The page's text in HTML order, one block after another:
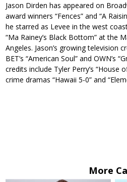
Jason Dirden has appeared on
award winners “Fences” and “A
he starred as Levee in the west
“Ma Rainey’s Black Bottom” at the
Angeles. Jason’s growing television
BET’s “American Soul” and OWN’s
credits include Tyler Perry’s “House
crime dramas “Hawaii 5-0” and
More